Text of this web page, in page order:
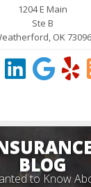
1204 E Main
Ste B
OK 73096
BLOG
to Know